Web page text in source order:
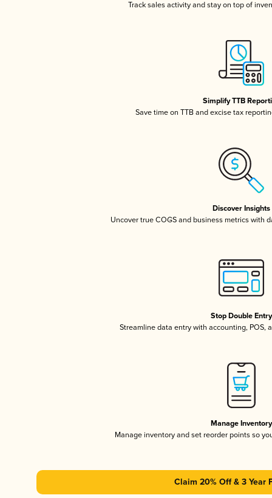
Track sales activity and stay on top of
Simplify TTB
Save time on TTB and excise tax
Discover Insights
Uncover true COGS and business metrics with
Stop Double Entry
Streamline data entry with accounting, POS,
Manage Inventory
Manage inventory and set reorder points so
Claim 20% Off & 3 Year